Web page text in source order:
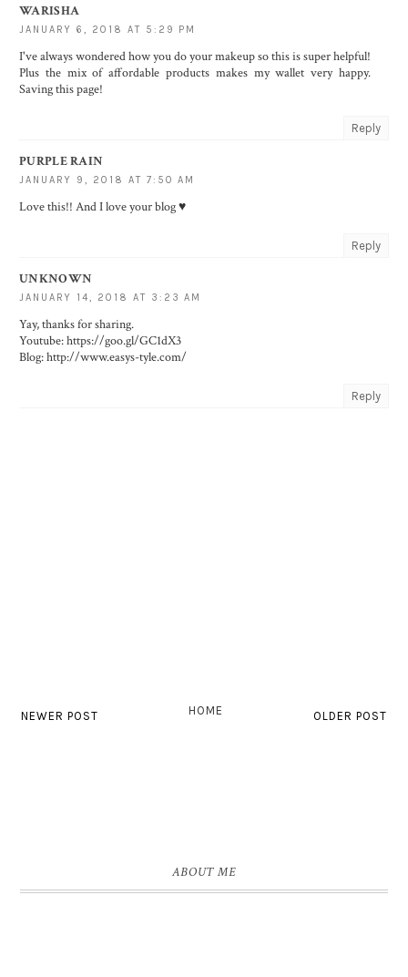
WARISHA
JANUARY 6, 2018 AT 5:29 PM
I've always wondered how you do your makeup so this is super helpful!
Plus the mix of affordable products makes my wallet very happy.
Saving this page!
Reply
PURPLE RAIN
JANUARY 9, 2018 AT 7:50 AM
Love this!! And I love your blog ♥️
Reply
UNKNOWN
JANUARY 14, 2018 AT 3:23 AM
Yay, thanks for sharing.
Youtube: https://goo.gl/GC1dX3
Blog: http://www.easys-tyle.com/
Reply
NEWER POST OLDER POST
HOME
ABOUT ME